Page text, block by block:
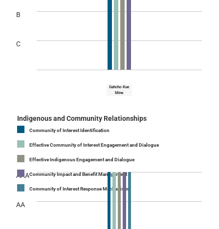
Gahcho Kue
Mine
B
C
Indigenous and Community Relationships
Community of Interest Identification
Effective Community of Interest Engagement and Dialogue
Effective Indigenous Engagement and Dialogue
Community Impact and Benefit Management
Community of Interest Response Mechanism
AAA
AA